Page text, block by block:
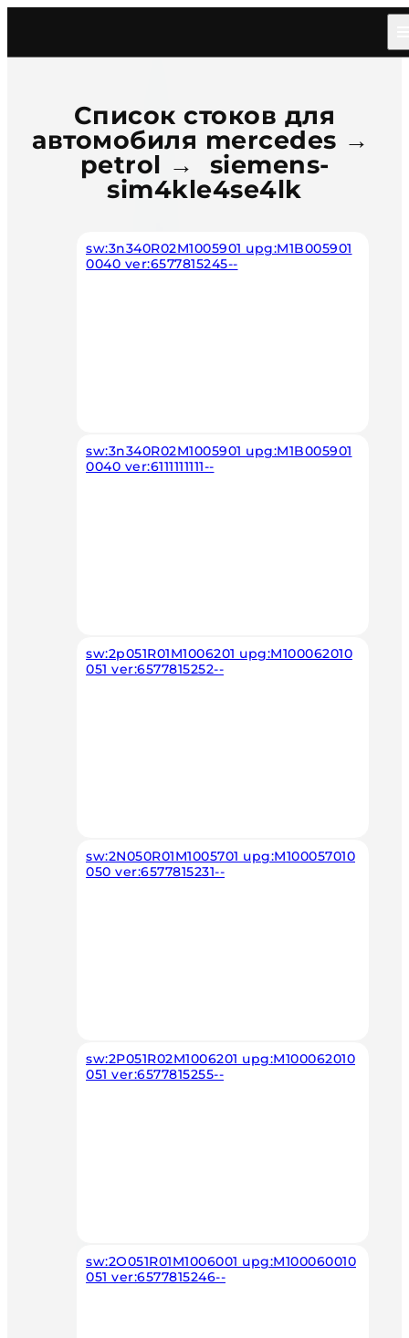
Список стоков для
автомобиля mercedes →
petrol → siemens-
sim4kle4se4lk
sw:3n340R02M1005901 upg:M1B005901
0040 ver:6577815245--
sw:3n340R02M1005901 upg:M1B005901
0040 ver:6111111111--
sw:2p051R01M1006201 upg:M100062010
051 ver:6577815252--
sw:2N050R01M1005701 upg:M100057010
050 ver:6577815231--
sw:2P051R02M1006201 upg:M100062010
051 ver:6577815255--
sw:2O051R01M1006001 upg:M100060010
051 ver:6577815246--